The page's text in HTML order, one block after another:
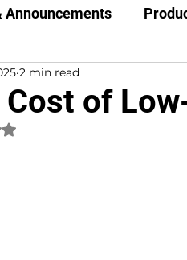
Announcements
Cost of
2 min read
NaN out of 5 stars.